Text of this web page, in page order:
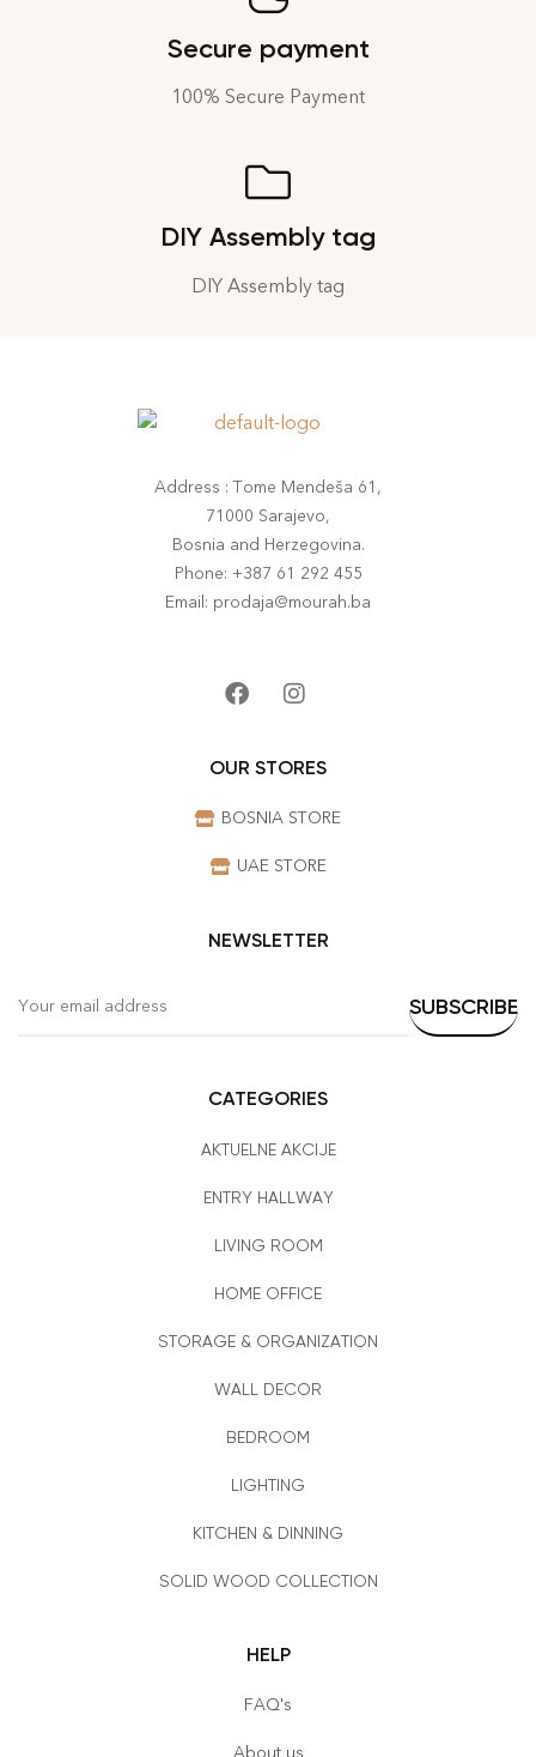
Secure payment
100% Secure Payment
DIY Assembly tag
DIY Assembly tag
Address : Tome Mendeša 61,
71000 Sarajevo,
Bosnia and Herzegovina.
Phone: +387 61 292 455
Email: prodaja@mourah.ba
CATEGORIES
AKTUELNE AKCIJE
ENTRY HALLWAY
LIVING ROOM
HOME OFFICE
STORAGE & ORGANIZATION
WALL DECOR
BEDROOM
LIGHTING
KITCHEN & DINNING
SOLID WOOD COLLECTION
HELP
FAQ's
About us
OUR STORES
BOSNIA STORE
UAE STORE
NEWSLETTER